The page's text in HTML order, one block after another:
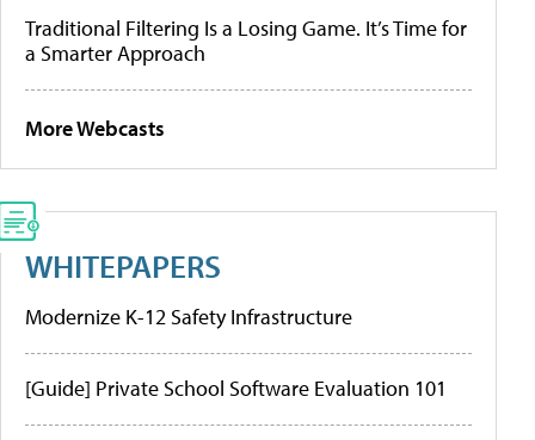
Traditional Filtering Is a Losing Game. It’s Time for
a Smarter Approach
More Webcasts
WHITEPAPERS
Modernize K-12 Safety Infrastructure
[Guide] Private School Software Evaluation 101